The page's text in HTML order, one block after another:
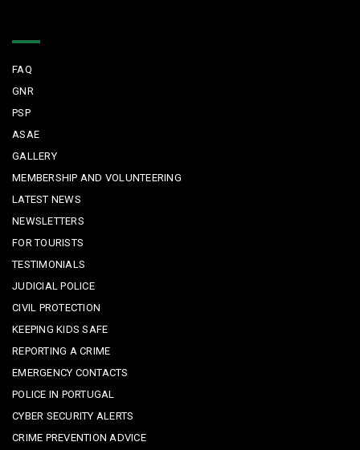
FAQ
GNR
PSP
ASAE
GALLERY
MEMBERSHIP AND VOLUNTEERING
LATEST NEWS
NEWSLETTERS
FOR TOURISTS
TESTIMONIALS
JUDICIAL POLICE
CIVIL PROTECTION
KEEPING KIDS SAFE
REPORTING A CRIME
EMERGENCY CONTACTS
POLICE IN PORTUGAL
CYBER SECURITY ALERTS
CRIME PREVENTION ADVICE